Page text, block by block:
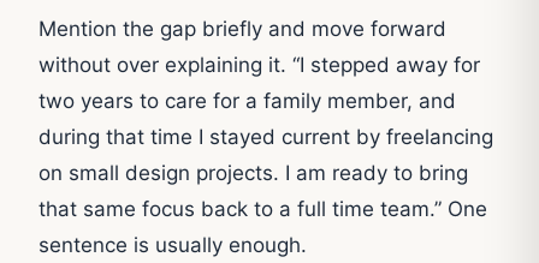
Mention the gap briefly and move forward
without over explaining it. “I stepped away for
two years to care for a family member, and
during that time I stayed current by freelancing
on small design projects. I am ready to bring
that same focus back to a full time team.” One
sentence is usually enough.